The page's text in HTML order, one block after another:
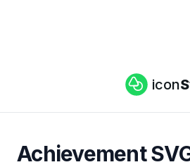
icon
Achievement